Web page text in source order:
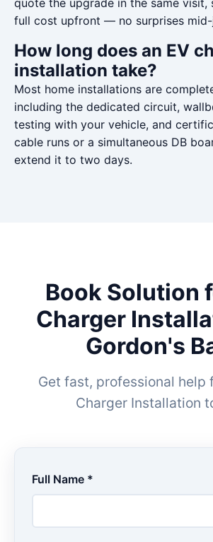
quote the upgrade in the same visit,
full cost upfront — no surprises
How long does an EV
installation take?
Most home installations are
including the dedicated circuit,
testing with your vehicle, and
cable runs or a simultaneous DB
extend it to two days.
Book Solution
Charger
Gordon's
Get fast, professional help
Charger Installation
Full Name *